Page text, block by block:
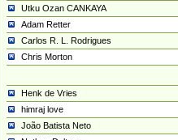
Utku Ozan CANKAYA
Adam Retter
Carlos R. L. Rodrigues
Chris Morton
Henk de Vries
himraj love
João Batista Neto